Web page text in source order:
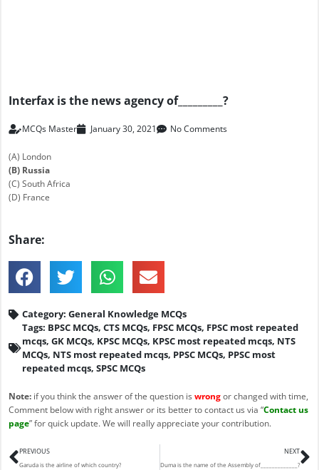
Interfax is the news agency of_________?
MCQs Master January 30, 2021 No Comments
(A) London
(B) Russia
(C) South Africa
(D) France
Share:
Category: General Knowledge MCQs
Tags: BPSC MCQs, CTS MCQs, FPSC MCQs, FPSC most repeated
mcqs, GK MCQs, KPSC MCQs, KPSC most repeated mcqs, NTS
MCQs, NTS most repeated mcqs, PPSC MCQs, PPSC most
repeated mcqs, SPSC MCQs
Note: if you think the answer of the question is wrongor changed with time,
Comment below with right answer or its better to contact us via “Contact us
page” for quick update. We will really appreciate your contribution.
Prev
PREVIOUS
Garuda is the airline of which country?
NEXT
Duma is the name of the Assembly of_____________?